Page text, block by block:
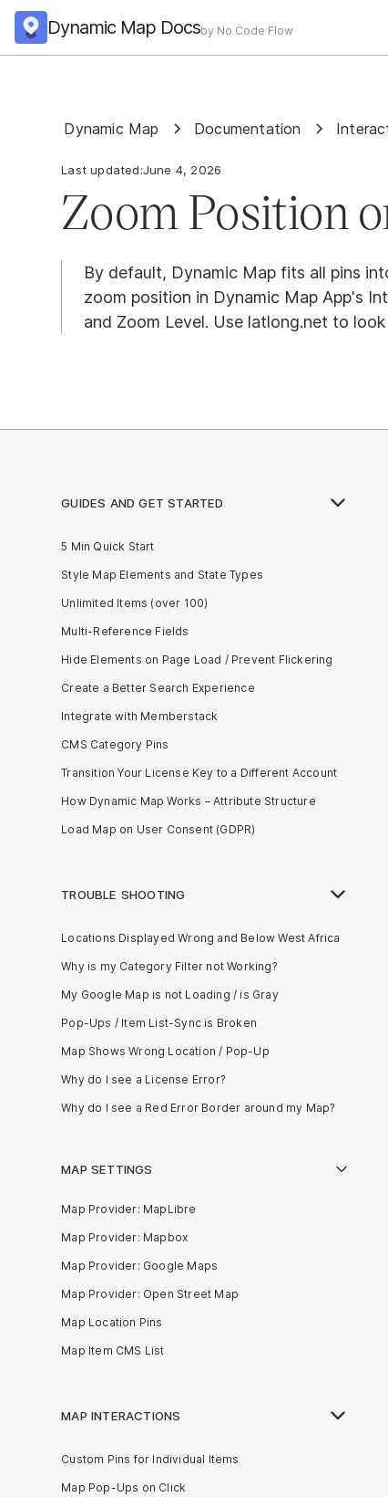
Dynamic Map Docsby No Code Flow
Dynamic Map Documentation
Last updated:June 4, 2026
Zoom Position
By default, Dynamic Map fits all pins
zoom position in Dynamic Map App's
and Zoom Level. Use latlong.net to
GUIDES AND GET STARTED
5 Min Quick Start
Style Map Elements and State Types
Unlimited Items (over 100)
Multi-Reference Fields
Hide Elements on Page Load / Prevent Flickering
Create a Better Search Experience
Integrate with Memberstack
CMS Category Pins
Transition Your License Key to a Different Account
How Dynamic Map Works – Attribute Structure
Load Map on User Consent (GDPR)
TROUBLE SHOOTING
Locations Displayed Wrong and Below West Africa
Why is my Category Filter not Working?
My Google Map is not Loading / is Gray
Pop-Ups / Item List-Sync is Broken
Map Shows Wrong Location / Pop-Up
Why do I see a License Error?
Why do I see a Red Error Border around my Map?
MAP SETTINGS
Map Provider: MapLibre
Map Provider: Mapbox
Map Provider: Google Maps
Map Provider: Open Street Map
Map Location Pins
Map Item CMS List
MAP INTERACTIONS
Custom Pins for Individual Items
Map Pop-Ups on Click